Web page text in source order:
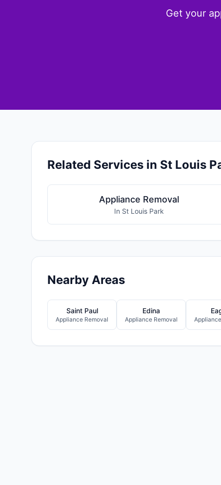
Get your
Related Services in St Louis
Appliance Removal
In St Louis Park
Nearby Areas
Saint Paul
Appliance Removal
Edina
Appliance Removal